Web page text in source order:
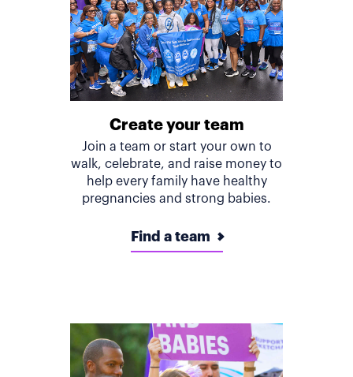
Create your team
Join a team or start your own to
walk, celebrate, and raise money to
help every family have healthy
pregnancies and strong babies.
Find a team